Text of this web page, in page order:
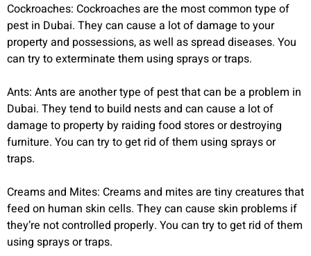
Cockroaches: Cockroaches are the most common type of
pest in Dubai. They can cause a lot of damage to your
property and possessions, as well as spread diseases. You
can try to exterminate them using sprays or traps.
Ants: Ants are another type of pest that can be a problem in
Dubai. They tend to build nests and can cause a lot of
damage to property by raiding food stores or destroying
furniture. You can try to get rid of them using sprays or
traps.
Creams and Mites: Creams and mites are tiny creatures that
feed on human skin cells. They can cause skin problems if
they’re not controlled properly. You can try to get rid of them
using sprays or traps.